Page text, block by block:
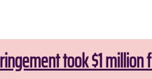
took $1